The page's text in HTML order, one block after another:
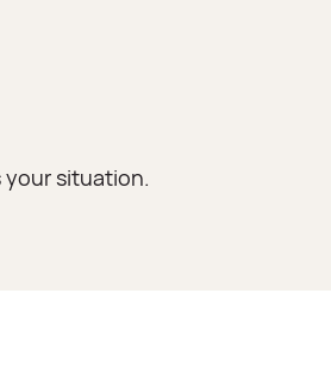
situation.